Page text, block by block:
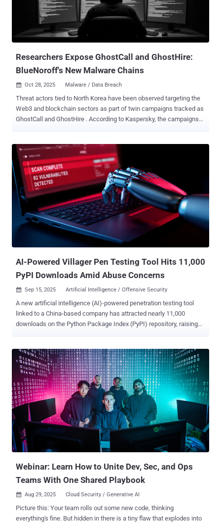
Researchers Expose GhostCall and GhostHire:
BlueNoroff's New Malware Chains
 Oct 28, 2025 Malware / Data Breach
Threat actors tied to North Korea have been observed targeting the
Web3 and blockchain sectors as part of twin campaigns tracked as
GhostCall and GhostHire . According to Kaspersky, the campaigns
Group sub-cluster called BlueNoroff , which is also known as
APT38, CageyChameleon, CryptoCore, Genie Spider, Nickel
Gladstone, Sapphire Sleet (formerly Copernicium), and Stardust
Chollima. Victims of the GhostCall campaign span several infected
macOS hosts located in Japan, Italy, France, Singapore, Turkey,
Spain, Sweden, India, and Hong Kong, whereas Japan and Australia
have been identified as the major hunting grounds for the GhostHire
campaign. "GhostCall heavily targets the macOS devices of
executives at tech companies and in the venture capital sector by
directly approaching targets via platforms like Telegram, and inviting
AI-Powered Villager Pen Testing Tool Hits 11,000
PyPI Downloads Amid Abuse Concerns
 Sep 15, 2025 Artificial Intelligence / Offensive Security
A new artificial intelligence (AI)-powered penetration testing tool
linked to a China-based company has attracted nearly 11,000
downloads on the Python Package Index (PyPI) repository, raising
be the work of Cyberspike, which has positioned the tools as a red
teaming solution to automate testing workflows. The package was
first uploaded to PyPI in late July 2025 by a user named
stupidfish001, a former capture the flag (CTF) player for the Chinese
HSCSEC team. "The rapid, public availability and automation
capabilities create a realistic risk that Villager will follow the Cobalt
Strike trajectory: commercially or legitimately developed tooling
becoming widely adopted by threat actors for malicious campaigns,"
Straiker researchers Dan Regalado and Amanda Rousseau said in a
report shared with The Hacker News. The emergence of Villager
Webinar: Learn How to Unite Dev, Sec, and Ops
Teams With One Shared Playbook
 Aug 29, 2025 Cloud Security / Generative AI
Picture this: Your team rolls out some new code, thinking
everything's fine. But hidden in there is a tiny flaw that explodes into